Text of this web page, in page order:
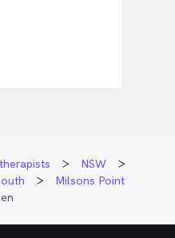
NSW
Milsons Point